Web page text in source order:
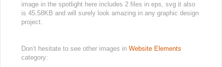
image in the spotlight here includes 2 files in eps, svg it also
is 45.58KB and will surely look amazing in any graphic design
project.
Don’t hesitate to see other images in Website Elements
category: